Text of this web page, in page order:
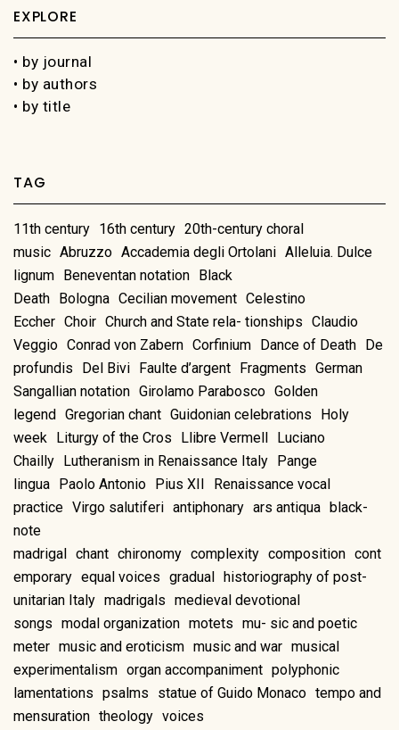
EXPLORE
• by journal
• by authors
• by title
TAG
11th century 16th century 20th-century choral
music Abruzzo Accademia degli Ortolani Alleluia. Dulce
lignum Beneventan notation Black
Death Bologna Cecilian movement Celestino
Eccher Choir Church and State rela- tionships Claudio
Veggio Conrad von Zabern Corfinium Dance of Death De
profundis
Del Bivi Faulte d’argent Fragments German
Sangallian notation Girolamo Parabosco Golden
legend Gregorian chant Guidonian celebrations
Holy
week Liturgy of the Cros Llibre Vermell Luciano
Chailly Lutheranism in Renaissance Italy Pange
lingua Paolo Antonio Pius XII
Renaissance vocal
practice Virgo salutiferi antiphonary ars antiqua black-
note
madrigal chant chironomy complexity composition cont
emporary equal voices gradual historiography of post-
unitarian Italy madrigals medieval devotional
songs modal organization motets mu- sic and poetic
meter music and eroticism music and war musical
experimentalism organ accompaniment polyphonic
lamentations psalms statue of Guido Monaco tempo and
mensuration theology voices